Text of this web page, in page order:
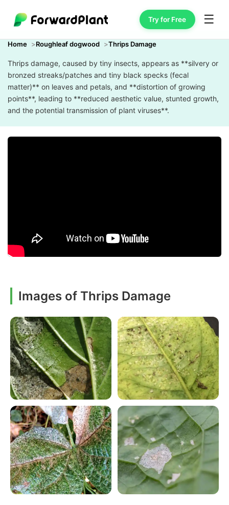
Try for Free ☰
Home Roughleaf dogwood Thrips Damage
Thrips damage, caused by tiny insects, appears as **silvery or
bronzed streaks/patches and tiny black specks (fecal
matter)** on leaves and petals, and **distortion of growing
points**, leading to **reduced aesthetic value, stunted growth,
and the potential transmission of plant viruses**.
Images of Thrips Damage